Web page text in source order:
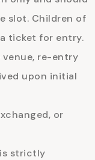
slot. Children of
ticket for entry.
venue, re-entry
upon initial
or
strictly